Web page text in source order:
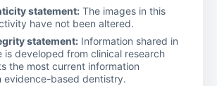
statement: The images in this
have not been altered.
statement: Information shared in
is developed from clinical research
the most current information
evidence-based dentistry.